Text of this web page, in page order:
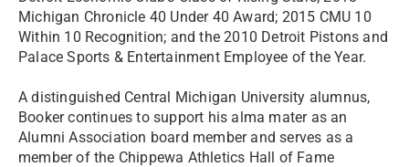
Michigan Chronicle 40 Under 40 Award; 2015 CMU 10
Within 10 Recognition; and the 2010 Detroit Pistons and
Palace Sports & Entertainment Employee of the Year.
A distinguished Central Michigan University alumnus,
Booker continues to support his alma mater as an
Alumni Association board member and serves as a
member of the Chippewa Athletics Hall of Fame